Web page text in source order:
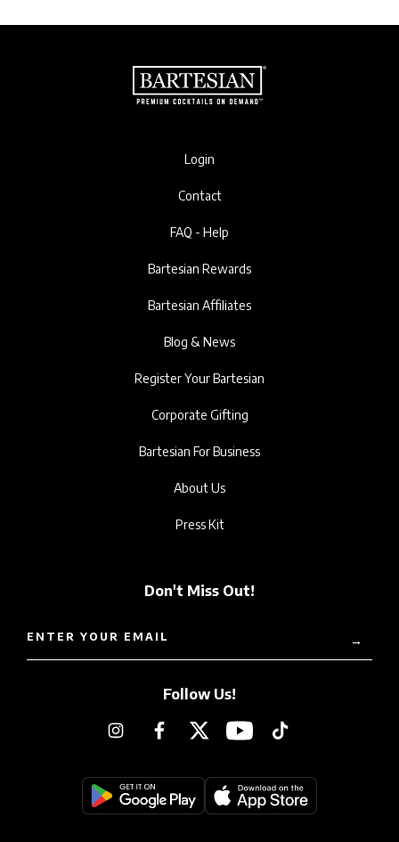
Login
Contact
FAQ - Help
Bartesian Rewards
Bartesian Affiliates
Blog & News
Register Your Bartesian
Corporate Gifting
Bartesian For Business
About Us
Press Kit
Don't Miss Out!
ENTER YOUR EMAIL →
Follow Us!
InstagramFacebookTwitterYouTubeTikTok